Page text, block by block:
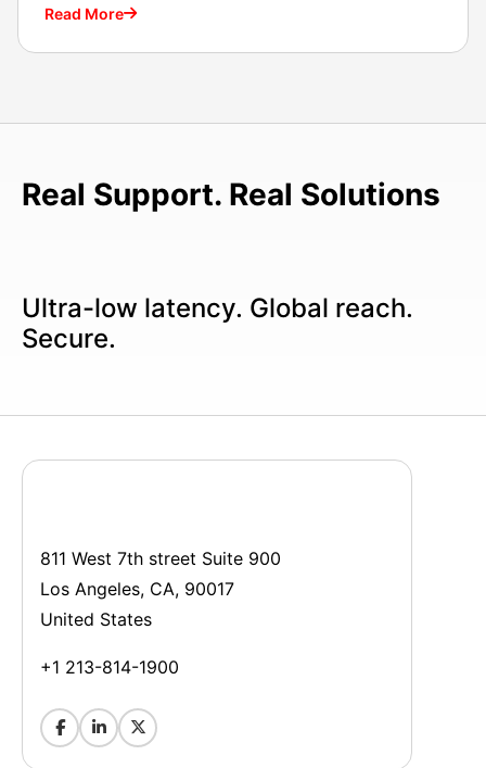
Read More
Real Support. Real Solutions
Ultra-low latency. Global reach.
Secure.
811 West 7th street Suite 900
Los Angeles, CA, 90017
United States
+1 213-814-1900